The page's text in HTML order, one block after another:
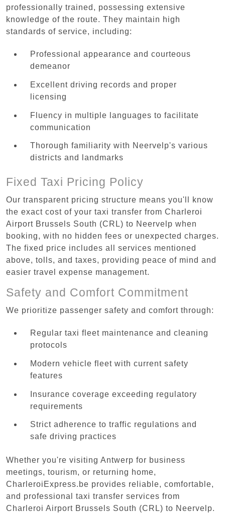
professionally trained, possessing extensive
knowledge of the route. They maintain high
standards of service, including:
Professional appearance and courteous
demeanor
Excellent driving records and proper
licensing
Fluency in multiple languages to facilitate
communication
Thorough familiarity with Neervelp's various
districts and landmarks
Fixed Taxi Pricing Policy
Our transparent pricing structure means you'll know
the exact cost of your taxi transfer from Charleroi
Airport Brussels South (CRL) to Neervelp when
booking, with no hidden fees or unexpected charges.
The fixed price includes all services mentioned
above, tolls, and taxes, providing peace of mind and
easier travel expense management.
Safety and Comfort Commitment
We prioritize passenger safety and comfort through:
Regular taxi fleet maintenance and cleaning
protocols
Modern vehicle fleet with current safety
features
Insurance coverage exceeding regulatory
requirements
Strict adherence to traffic regulations and
safe driving practices
Whether you're visiting Antwerp for business
meetings, tourism, or returning home,
CharleroiExpress.be provides reliable, comfortable,
and professional taxi transfer services from
Charleroi Airport Brussels South (CRL) to Neervelp.